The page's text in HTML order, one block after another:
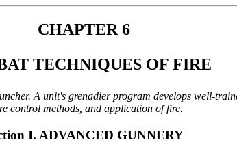
CHAPTER 6
TECHNIQUES OF FIRE
A unit's grenadier program develops well-
control methods, and application of fire.
I. ADVANCED GUNNERY